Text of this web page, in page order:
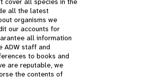
all the latest
organisms we
our accounts for
all information
ADW staff and
to books and
are reputable, we
the contents of